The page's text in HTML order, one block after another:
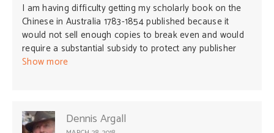
I am having difficulty getting my scholarly book on the
Chinese in Australia 1783-1854 published because it
would not sell enough copies to break even and would
require a substantial subsidy to protect any publisher
against loss. The book of 160 000 words has not been
limited income. I have published four articles on the
origins of the White Australia policy in academic journals
Show more
Dennis Argall